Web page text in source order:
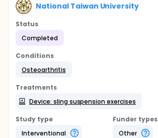
National Taiwan University
Status
Completed
Conditions
Osteoarthritis
Treatments
Device: sling suspension exercises
Study type
Interventional
Funder types
Other